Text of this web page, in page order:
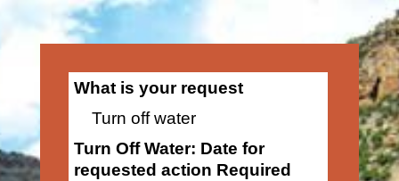
What is your request
Turn off water
Turn Off Water: Date for
requested action Required